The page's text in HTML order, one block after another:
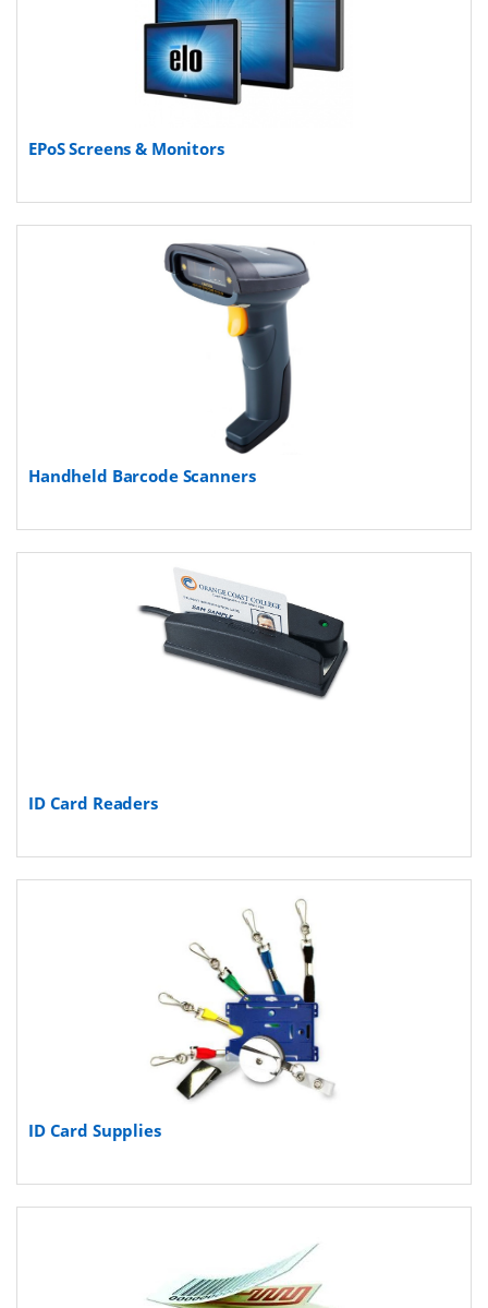
EPoS Screens & Monitors
Handheld Barcode Scanners
ID Card Readers
ID Card Supplies